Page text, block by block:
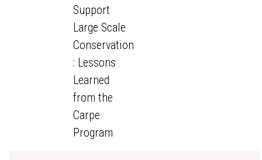
Support
Large Scale
Conservation
: Lessons
Learned
from the
Carpe
Program